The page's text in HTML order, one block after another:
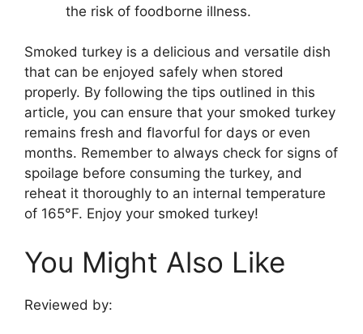
the risk of foodborne illness.
Smoked turkey is a delicious and versatile dish
that can be enjoyed safely when stored
properly. By following the tips outlined in this
article, you can ensure that your smoked turkey
remains fresh and flavorful for days or even
months. Remember to always check for signs of
spoilage before consuming the turkey, and
reheat it thoroughly to an internal temperature
of 165°F. Enjoy your smoked turkey!
You Might Also Like
Reviewed by: